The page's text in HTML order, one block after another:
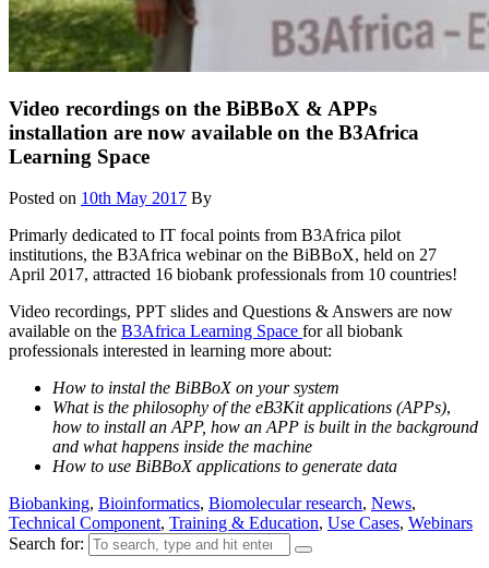
Video recordings on the BiBBoX & APPs
installation are now available on the B3Africa
Learning Space
Posted on 10th May 2017 By
Primarly dedicated to IT focal points from B3Africa pilot
institutions, the B3Africa webinar on the BiBBoX, held on 27
April 2017, attracted 16 biobank professionals from 10 countries!
Video recordings, PPT slides and Questions & Answers are now
available on the B3Africa Learning Space for all biobank
professionals interested in learning more about:
How to instal the BiBBoX on your system
What is the philosophy of the eB3Kit applications (APPs),
how to install an APP, how an APP is built in the background
and what happens inside the machine
How to use BiBBoX applications to generate data
Biobanking, Bioinformatics, Biomolecular research, News,
Technical Component, Training & Education, Use Cases, Webinars
Search for: